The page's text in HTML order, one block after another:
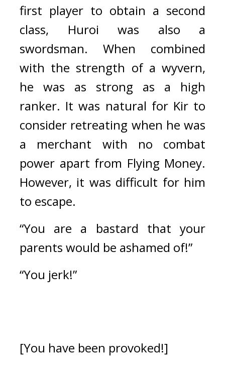
first player to obtain a second
class, Huroi was also a
swordsman. When combined
with the strength of a wyvern,
he was as strong as a high
ranker. It was natural for Kir to
consider retreating when he was
a merchant with no combat
power apart from Flying Money.
However, it was difficult for him
to escape.
“You are a bastard that your
parents would be ashamed of!”
“You jerk!”
[You have been provoked!]